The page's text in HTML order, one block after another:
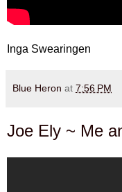
Inga Swearingen
Blue Heron at 7:56 PM
Joe Ely ~ Me